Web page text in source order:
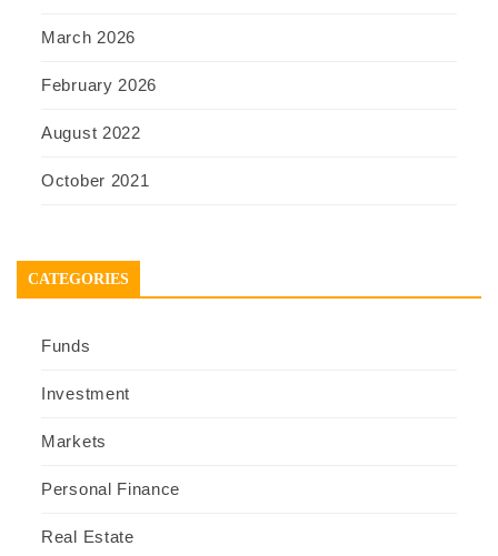
March 2026
February 2026
August 2022
October 2021
CATEGORIES
Funds
Investment
Markets
Personal Finance
Real Estate